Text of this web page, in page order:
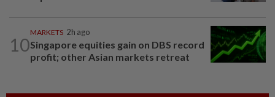
10
MARKETS 2h ago
Singapore equities gain on DBS record
profit; other Asian markets retreat